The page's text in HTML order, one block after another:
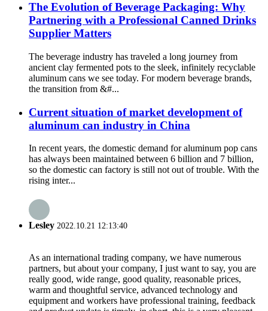
The Evolution of Beverage Packaging: Why
Partnering with a Professional Canned Drinks
Supplier Matters
The beverage industry has traveled a long journey from
ancient clay fermented pots to the sleek, infinitely recyclable
aluminum cans we see today. For modern beverage brands,
the transition from &#...
Current situation of market development of
aluminum can industry in China
In recent years, the domestic demand for aluminum pop cans
has always been maintained between 6 billion and 7 billion,
so the domestic can factory is still not out of trouble. With the
rising inter...
Lesley 2022.10.21 12:13:40
As an international trading company, we have numerous
partners, but about your company, I just want to say, you are
really good, wide range, good quality, reasonable prices,
warm and thoughtful service, advanced technology and
equipment and workers have professional training, feedback